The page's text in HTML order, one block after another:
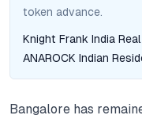
token advance.
Knight Frank India
ANAROCK Indian
Bangalore has